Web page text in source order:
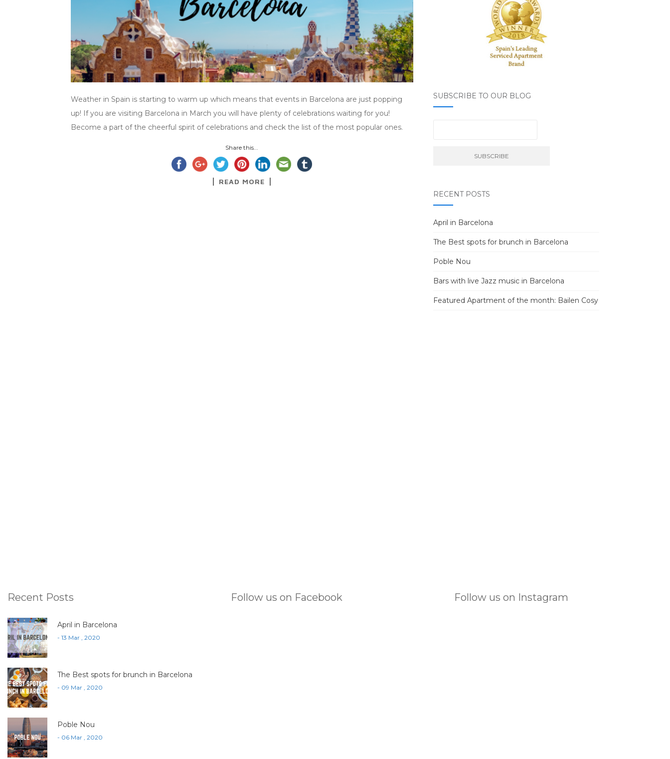
Weather in Spain is starting to warm up which means that events in Barcelona are just popping
up! If you are visiting Barcelona in March you will have plenty of celebrations waiting for you!
Become a part of the cheerful spirit of celebrations and check the list of the most popular ones.
Share this...
READ MORE
SUBSCRIBE TO OUR BLOG
RECENT POSTS
April in Barcelona
The Best spots for brunch in Barcelona
Poble Nou
Bars with live Jazz music in Barcelona
Featured Apartment of the month: Bailen Cosy
Recent Posts
April in Barcelona
- 13 Mar , 2020
The Best spots for brunch in Barcelona
- 09 Mar , 2020
Poble Nou
- 06 Mar , 2020
Follow us on Facebook Follow us on Instagram